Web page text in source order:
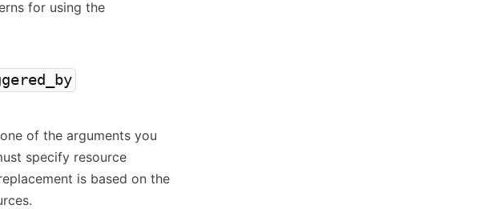
for using the
of the arguments you
specify resource
is based on the